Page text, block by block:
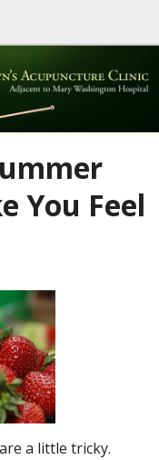
You Feel
a little tricky.